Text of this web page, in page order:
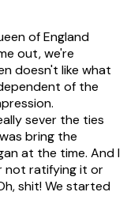
of England
out, we're
doesn't like what
of the
sever the ties
bring the
at the time. And I
not ratifying it or
shit! We started